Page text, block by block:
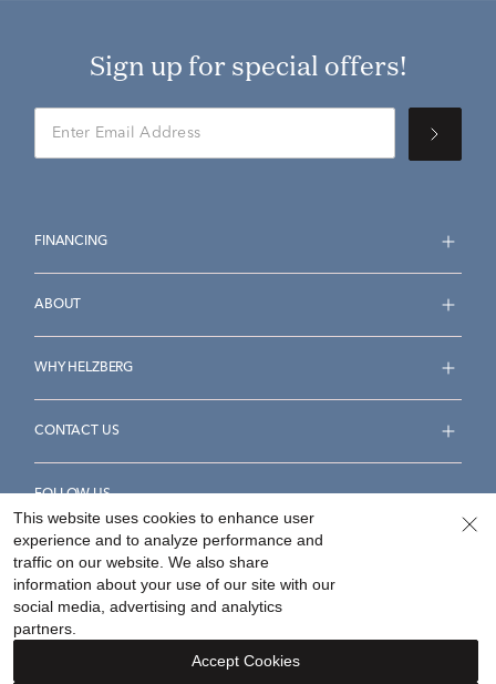
Sign up for special offers!
FINANCING
ABOUT
WHY HELZBERG
CONTACT US
FOLLOW US
Accessibility Statement
Your Privacy Rights
This website uses cookies to enhance user
experience and to analyze performance and
traffic on our website. We also share
information about your use of our site with our
social media, advertising and analytics
partners.
Accept Cookies